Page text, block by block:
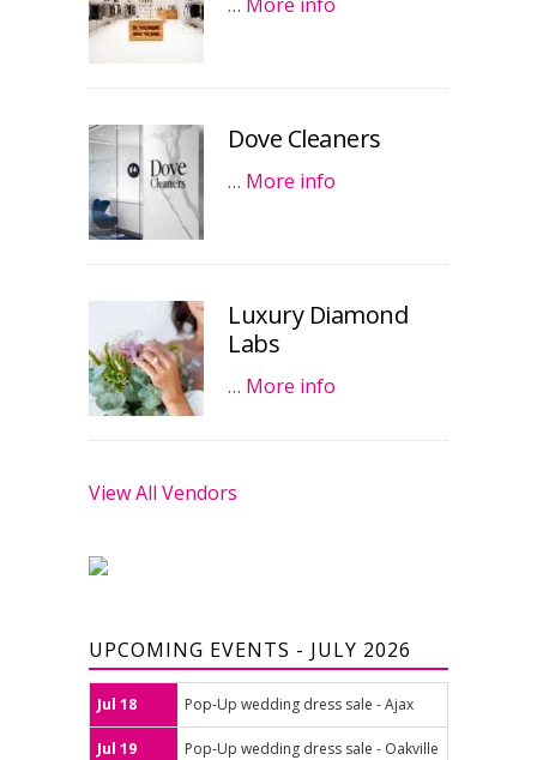
Dove Cleaners
… More info
Luxury Diamond
Labs
… More info
View All Vendors
UPCOMING EVENTS - JULY 2026
Jul 18 Pop-Up wedding dress sale - Ajax
Jul 19 Pop-Up wedding dress sale - Oakville